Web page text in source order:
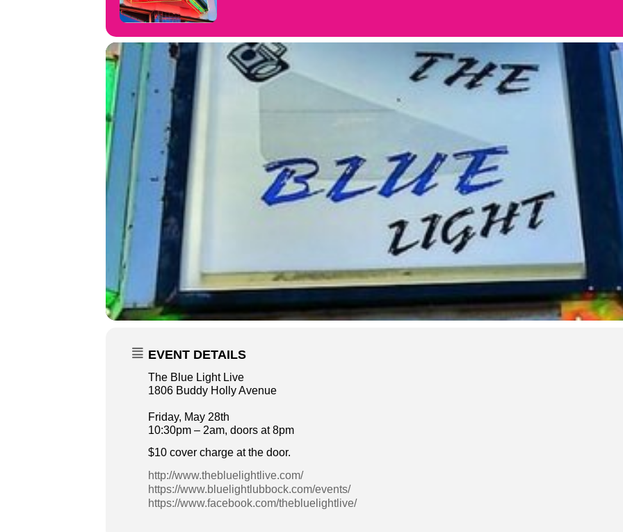
EVENT DETAILS
The Blue Light Live
1806 Buddy Holly Avenue
Friday, May 28th
10:30pm – 2am, doors at 8pm
$10 cover charge at the door.
http://www.thebluelightlive.com/
https://www.bluelightlubbock.com/events/
https://www.facebook.com/thebluelightlive/